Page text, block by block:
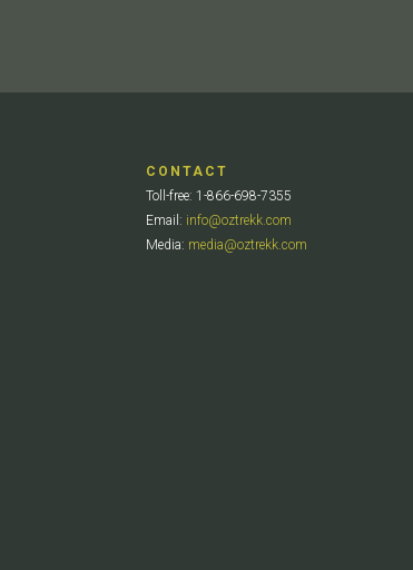
CONTACT
Toll-free: 1-866-698-7355
Email: info@oztrekk.com
Media: media@oztrekk.com